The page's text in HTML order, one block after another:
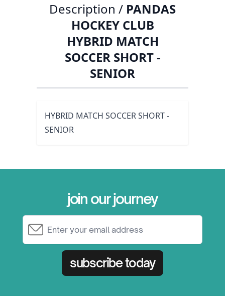
Description / PANDAS
HOCKEY CLUB
HYBRID MATCH
SOCCER SHORT -
SENIOR
HYBRID MATCH SOCCER SHORT -
SENIOR
join our journey
subscribe today